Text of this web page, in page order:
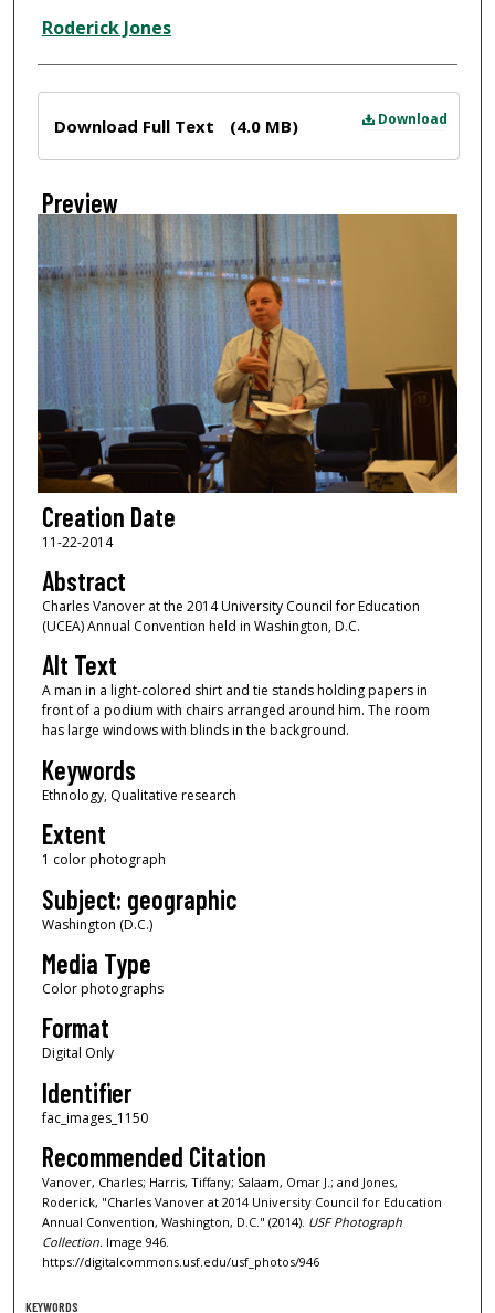
Roderick Jones
Download
Download Full Text (4.0 MB)
Preview
Creation Date
11-22-2014
Abstract
Charles Vanover at the 2014 University Council for Education
(UCEA) Annual Convention held in Washington, D.C.
Alt Text
A man in a light-colored shirt and tie stands holding papers in
front of a podium with chairs arranged around him. The room
has large windows with blinds in the background.
Keywords
Ethnology, Qualitative research
Extent
1 color photograph
Subject: geographic
Washington (D.C.)
Media Type
Color photographs
Format
Digital Only
Identifier
fac_images_1150
Recommended Citation
Vanover, Charles; Harris, Tiffany; Salaam, Omar J.; and Jones,
Roderick, "Charles Vanover at 2014 University Council for Education
Annual Convention, Washington, D.C." (2014). USF Photograph
Collection.Image 946.
https://digitalcommons.usf.edu/usf_photos/946
KEYWORDS